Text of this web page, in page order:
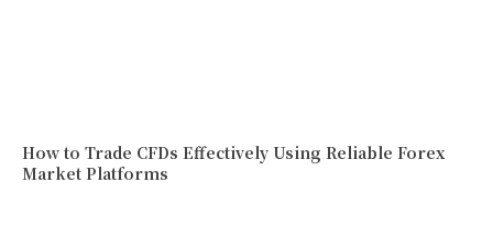
How to Trade CFDs Effectively Using Reliable Forex
Market Platforms